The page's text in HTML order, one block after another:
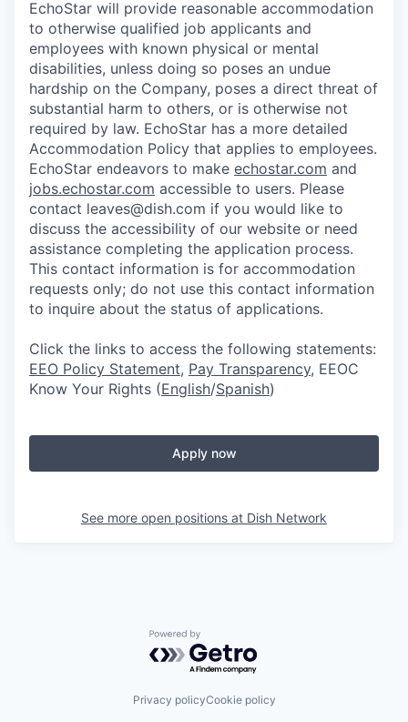
EchoStar will provide reasonable accommodation
to otherwise qualified job applicants and
employees with known physical or mental
disabilities, unless doing so poses an undue
hardship on the Company, poses a direct threat of
substantial harm to others, or is otherwise not
required by law. EchoStar has a more detailed
Accommodation Policy that applies to employees.
EchoStar endeavors to make echostar.com and
jobs.echostar.com accessible to users. Please
contact leaves@dish.com if you would like to
discuss the accessibility of our website or need
assistance completing the application process.
This contact information is for accommodation
requests only; do not use this contact information
to inquire about the status of applications.
Click the links to access the following statements:
EEO Policy Statement, Pay Transparency, EEOC
Know Your Rights (English/Spanish)
Apply now
See more open positions at Dish Network
Powered by Getro.com
Privacy policyCookie policy